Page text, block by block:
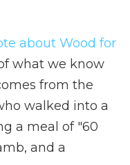
about Wood for
what we know
from the
walked into a
a meal of "60
and a